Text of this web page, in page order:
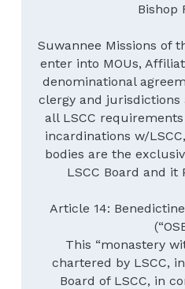
Bishop
Suwannee Missions of
enter into MOUs,
denominational
clergy and jurisdictions
all LSCC
incardinations w/
bodies are the
LSCC Board and it
Article 14:
This “monastery
chartered by LSCC,
Board of LSCC, in